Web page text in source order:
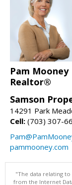
Pam Mooney
Realtor®
Samson
14291 Park
Cell: (703) 307-
pammooney.com
"The data relating
from the Internet